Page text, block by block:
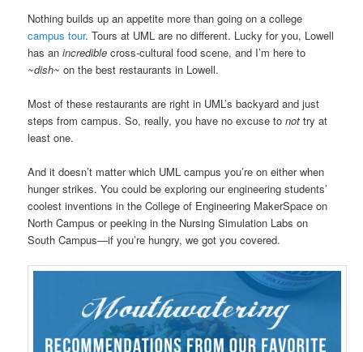
Nothing builds up an appetite more than going on a college
campus tour. Tours at UML are no different. Lucky for you, Lowell
has anincredible cross-cultural food scene, and I’m here to
~dish~ on the best restaurants in Lowell.
Most of these restaurants are right in UML’s backyard and just
steps from campus. So, really, you have no excuse tonottry at
least one.
And it doesn’t matter which UML campus you’re on either when
hunger strikes. You could be exploring our engineering students’
coolest inventions in the College of Engineering MakerSpace on
North Campus or peeking in the Nursing Simulation Labs on
South Campus—if you’re hungry, we got you covered.